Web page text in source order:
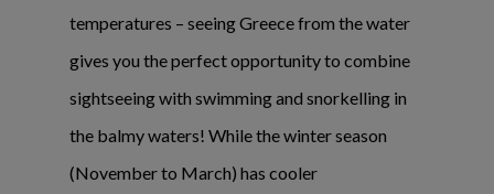
temperatures – seeing Greece from the water
gives you the perfect opportunity to combine
sightseeing with swimming and snorkelling in
the balmy waters! While the winter season
(November to March) has cooler